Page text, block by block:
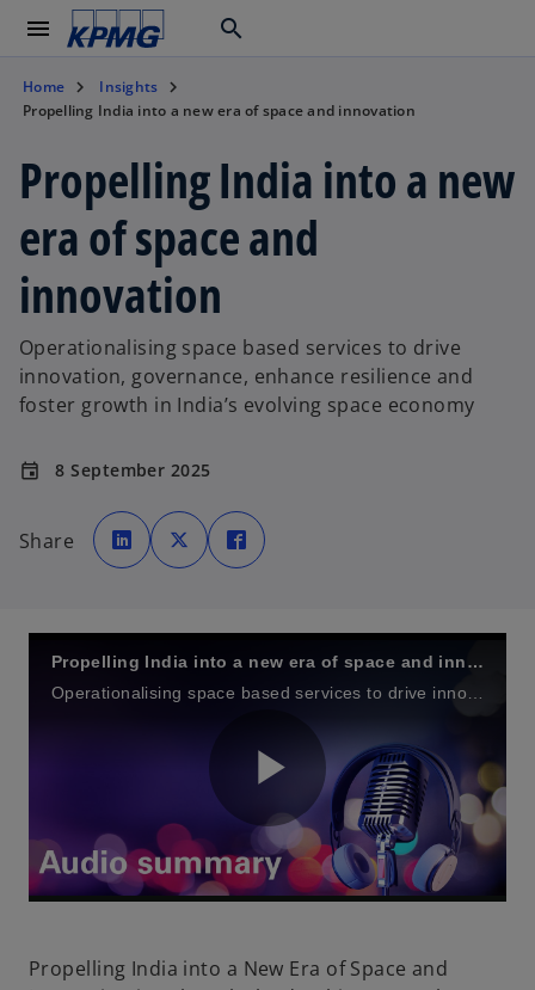
menu search
Home
Insights
Propelling India into a new era of space and innovation
Propelling India into a new
era of space and
innovation
Operationalising space based services to drive
innovation, governance, enhance resilience and
foster growth in India’s evolving space economy
event 8 September 2025
Share
o
p
e
n
n
w
t
a
b
o
p
e
n
n
w
t
a
b
p
e
n
w
t
a
b
Propelling India into a new era of space and innovation
P
Propelling India into a New Era of Space and